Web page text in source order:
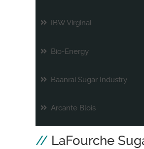
IBW Virginal
Bio-Energy
Baanrai Sugar Industry
Arcante Blois
LaFourche